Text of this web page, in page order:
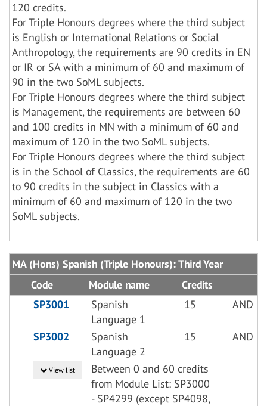
120 credits.
For Triple Honours degrees where the third subject
is English or International Relations or Social
Anthropology, the requirements are 90 credits in EN
or IR or SA with a minimum of 60 and maximum of
90 in the two SoML subjects.
For Triple Honours degrees where the third subject
is Management, the requirements are between 60
and 100 credits in MN with a minimum of 60 and
maximum of 120 in the two SoML subjects.
For Triple Honours degrees where the third subject
is in the School of Classics, the requirements are 60
to 90 credits in the subject in Classics with a
minimum of 60 and maximum of 120 in the two
SoML subjects.
MA (Hons) Spanish (Triple Honours): Third Year
Code
Module name
Credits
SP3001
Spanish
Language 1
15 AND
SP3002
Spanish
Language 2
15 AND
View list
Between 0 and 60 credits
from Module List: SP3000
- SP4299 (except SP4098,